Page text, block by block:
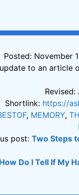
Posted: November
to an article
Revised:
Shortlink: https://
, MEMORY,
post: Two Steps
How Do I Tell If My